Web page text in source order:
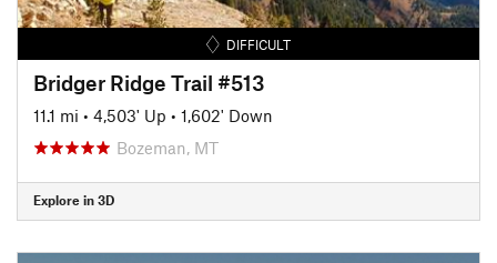
DIFFICULT
Bridger Ridge Trail #513
11.1 mi • 4,503' Up • 1,602' Down
Bozeman, MT
Explore in 3D